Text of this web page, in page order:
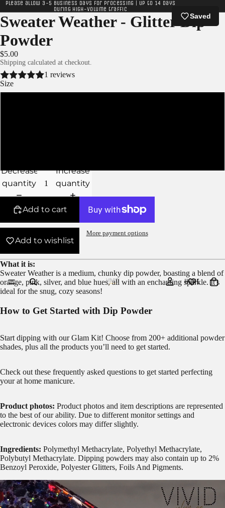
Please allow 3-5 business days for processing | Up to 14 days
during high-volume traffic
HOME
Sweater Weather - Glitter Dip
Powder
$5.00
Shipping calculated at checkout.
1 reviews
Size
Decrease
quantity
Increase
quantity
Add to cart
Add to wishlist
More payment options
What it is:
Sweater Weather is a medium, chunky dip powder, boasting a blend of
orange, pink, silver, and blue hues, all with an enchanting sparkle. It's
ideal for the snug, cozy seasons!
How to Get Started with Dip Powder
Start dipping with ourGlam Kit! Choose from 200+ additional powder
shades, plus all the products you’ll need to get started.
Check out these frequently asked questions to get started perfecting
your at home manicure.
Product photos: Product photos and item descriptions are represented
to the best of our ability. Due to different monitor settings and
electronic devices colors may differ slightly.
Ingredients: Polymethyl Methacrylate, Polyethyl Methacrylate,
Polybutyl Methacrylate. Dipping powders may also contain up to 2%
Benzoyl Peroxide, Polyester Glitters, Foils And Pigments.
Saved